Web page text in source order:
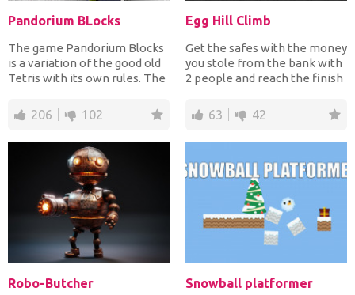
Pandorium BLocks
The game Pandorium Blocks
is a variation of the good old
Tetris with its own rules. The
206 102
Egg Hill Climb
Get the safes with the money
you stole from the bank with
2 people and reach the finish
63 42
Robo-Butcher Snowball platformer